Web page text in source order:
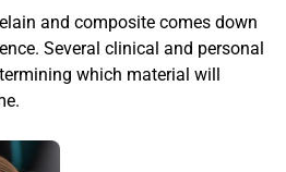
and composite comes down
Several clinical and personal
which material will